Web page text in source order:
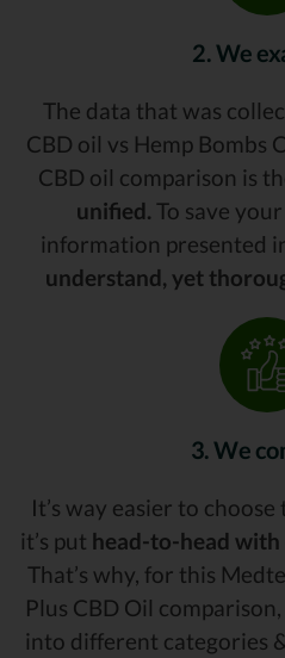
2. We
The data that was
CBD oil vs Hemp Bombs
CBD oil comparison is
unified. To save
information presented
understand, yet
3. We
It’s way easier to
it’s put head-to-head
That’s why, for this
Plus CBD Oil
into different categories